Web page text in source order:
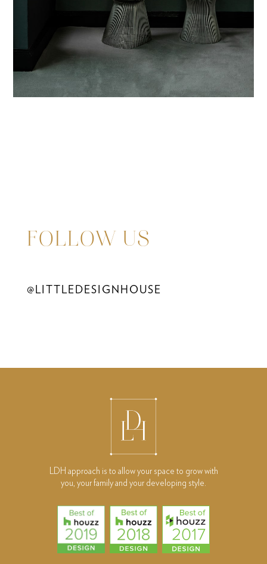
FOLLOW US
@LITTLEDESIGNHOUSE
LDH approach is to allow your space to grow with
you, your family and your developing style.